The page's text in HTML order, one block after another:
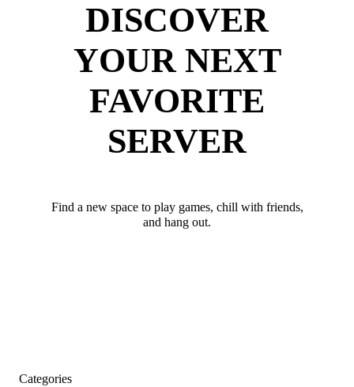
DISCOVER
YOUR NEXT
FAVORITE
SERVER
Find a new space to play games, chill with friends,
and hang out.
Categories